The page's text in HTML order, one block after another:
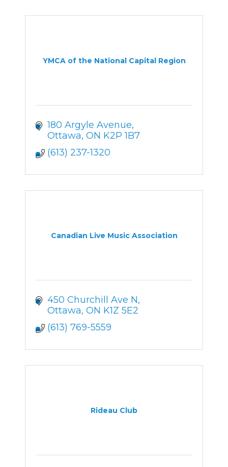
YMCA of the National Capital Region
180 Argyle Avenue
Ottawa ON K2P 1B7
(613) 237-1320
Canadian Live Music Association
450 Churchill Ave N
Ottawa ON K1Z 5E2
(613) 769-5559
Rideau Club